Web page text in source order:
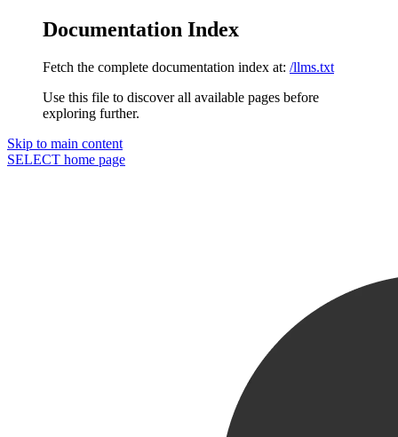
Documentation Index
Fetch the complete documentation index at: /llms.txt
Use this file to discover all available pages before
exploring further.
Skip to main content
SELECT home page